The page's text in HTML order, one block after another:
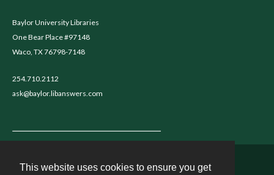
This website uses cookies to ensure you get
Baylor University Libraries
One Bear Place #97148
Waco, TX 76798-7148
254.710.2112
ask@baylor.libanswers.com